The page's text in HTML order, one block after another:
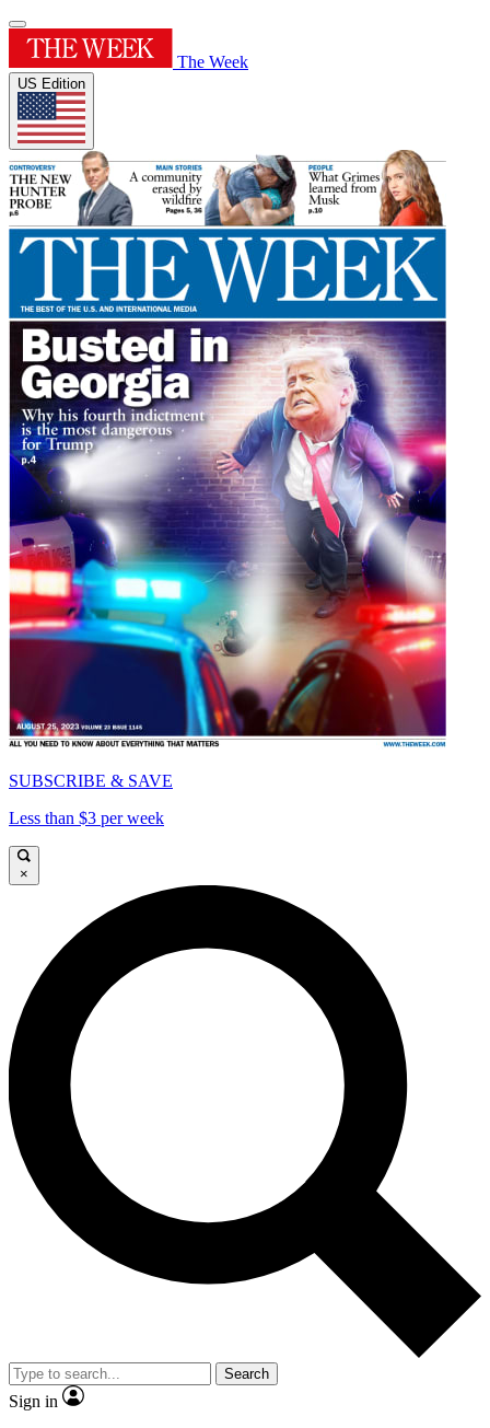
The Week
US Edition
SUBSCRIBE & SAVE
Less than $3 per week
×
Search
Sign in